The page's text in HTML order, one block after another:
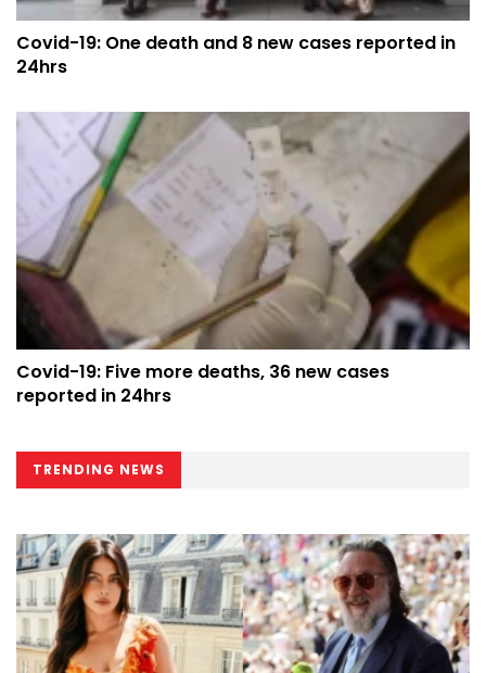
Covid-19: One death and 8 new cases reported in
24hrs
Covid-19: Five more deaths, 36 new cases
reported in 24hrs
TRENDING NEWS